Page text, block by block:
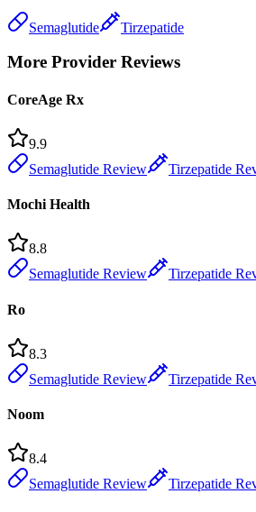
Semaglutide Tirzepatide
More Provider Reviews
CoreAge Rx
9.9
Semaglutide Review
Tirzepatide
Mochi Health
8.8
Semaglutide Review
Tirzepatide
Ro
8.3
Semaglutide Review
Tirzepatide
Noom
8.4
Semaglutide Review
Tirzepatide